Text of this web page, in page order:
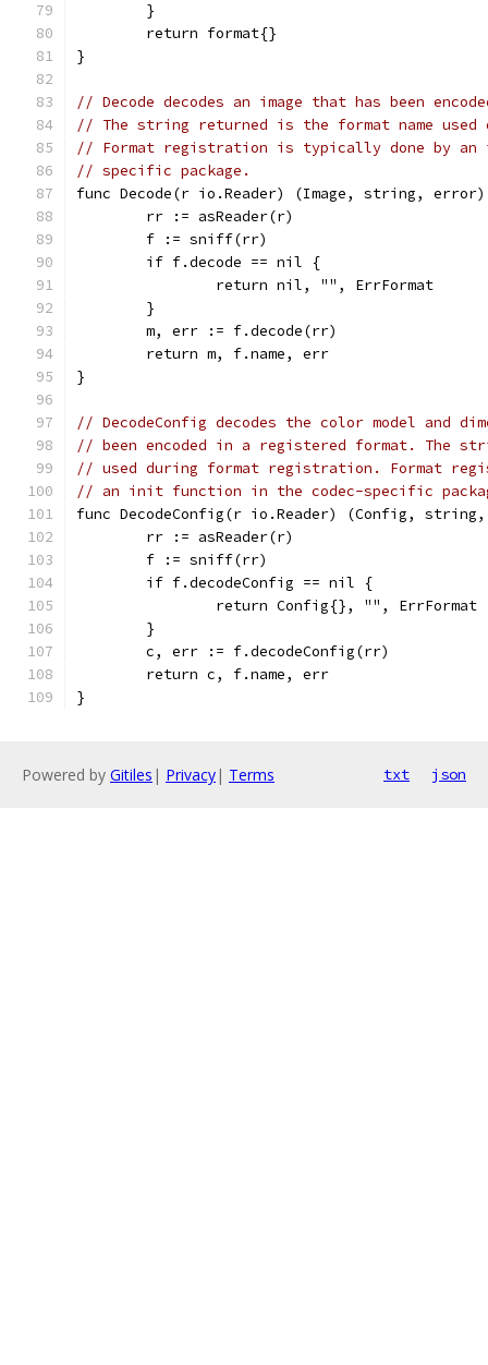
	}
	return format{}
}
// Decode decodes an image that has been
// The string returned is the format name
// Format registration is typically done by
// specific package.
func Decode(r io.Reader) (Image, string,
	rr := asReader(r)
	f := sniff(rr)
	if f.decode == nil {
		return nil, "", ErrFormat
	}
	m, err := f.decode(rr)
	return m, f.name, err
}
// DecodeConfig decodes the color model and
// been encoded in a registered format. The
// used during format registration. Format
// an init function in the codec-specific
func DecodeConfig(r io.Reader) (Config,
	rr := asReader(r)
	f := sniff(rr)
	if f.decodeConfig == nil {
		return Config{}, "", ErrFormat
	}
	c, err := f.decodeConfig(rr)
	return c, f.name, err
}
Powered by Gitiles | Privacy| Terms txt json